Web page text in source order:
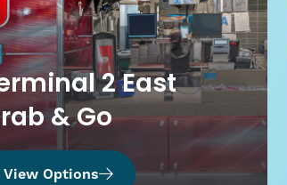
2 East
& Go
View Options